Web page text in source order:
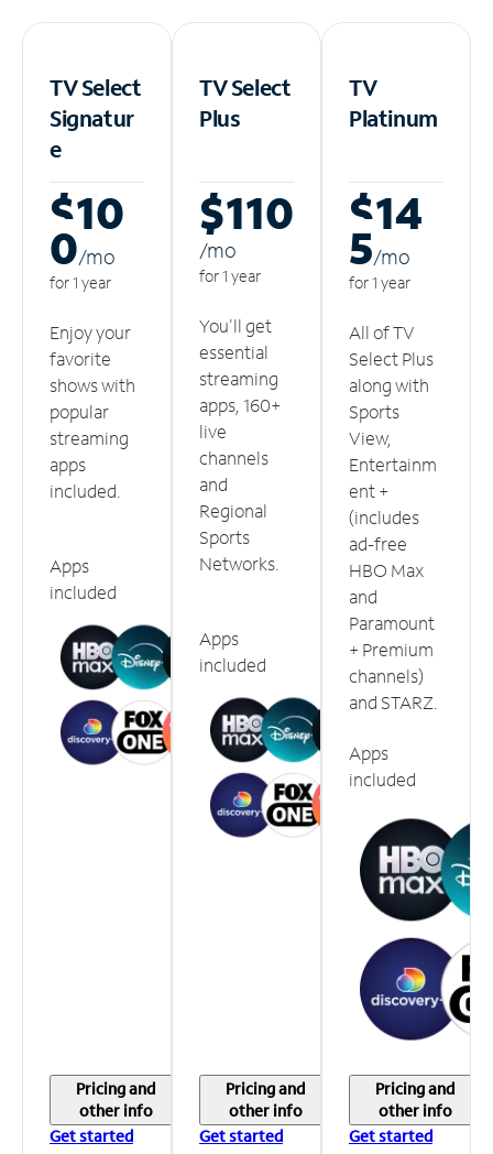
TV Select
Signatur
e
$10
0/mo
for 1 year
Enjoy your
favorite
shows with
popular
streaming
apps
included.
Apps
included
Pricing and
other info
Get started
TV Select
Plus
$110
/mo
for 1 year
You'll get
essential
streaming
apps, 160+
live
channels
and
Regional
Sports
Networks.
Apps
included
Pricing and
other info
Get started
TV
Platinum
$14
5/mo
for 1 year
All of TV
Select Plus
along with
Sports
View,
Entertainm
ent +
(includes
ad-free
HBO Max
and
Paramount
+ Premium
channels)
and STARZ.
Apps
included
Pricing and
other info
Get started